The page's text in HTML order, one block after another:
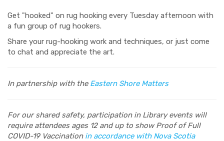
Get "hooked" on rug hooking every Tuesday afternoon with
a fun group of rug hookers.
Share your rug-hooking work and techniques, or just come
to chat and appreciate the art.
In partnership with the Eastern Shore Matters
For our shared safety, participation in Library events will
require attendees ages 12 and up to show Proof of Full
COVID-19 Vaccination in accordance with Nova Scotia